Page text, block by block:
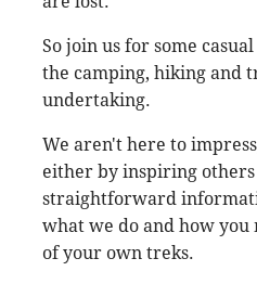
So join us for some
the camping, hiking and
undertaking.
We aren't here to
either by inspiring
straightforward
what we do and how you
of your own treks.